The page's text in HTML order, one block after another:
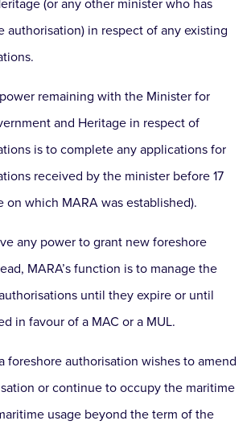
(or any other minister who has
authorisation) in respect of any existing
remaining with the Minister for
and Heritage in respect of
is to complete any applications for
received by the minister before 17
on which MARA was established).
any power to grant new foreshore
MARA’s function is to manage the
until they expire or until
in favour of a MAC or a MUL.
foreshore authorisation wishes to amend
or continue to occupy the maritime
usage beyond the term of the